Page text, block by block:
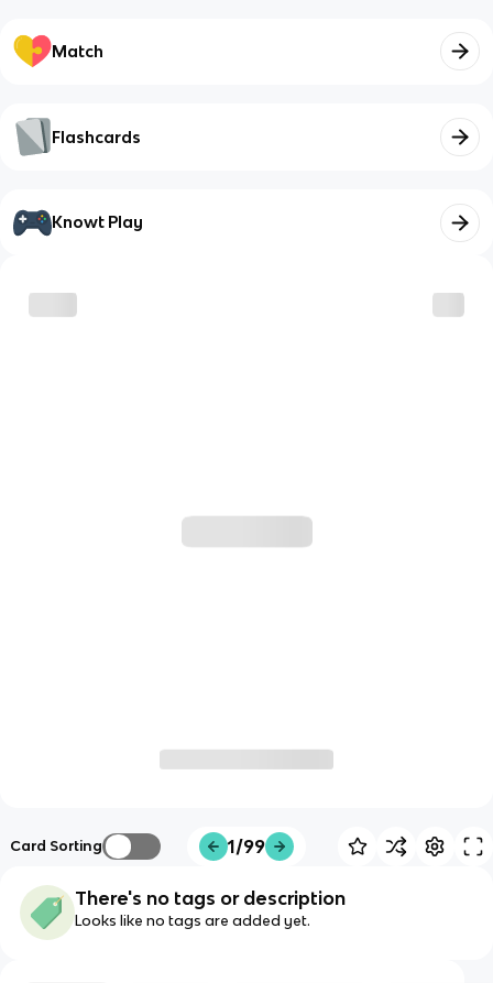
Match
Flashcards
Knowt Play
Card Sorting 1/99
There's no tags or description
Looks like no tags are added yet.